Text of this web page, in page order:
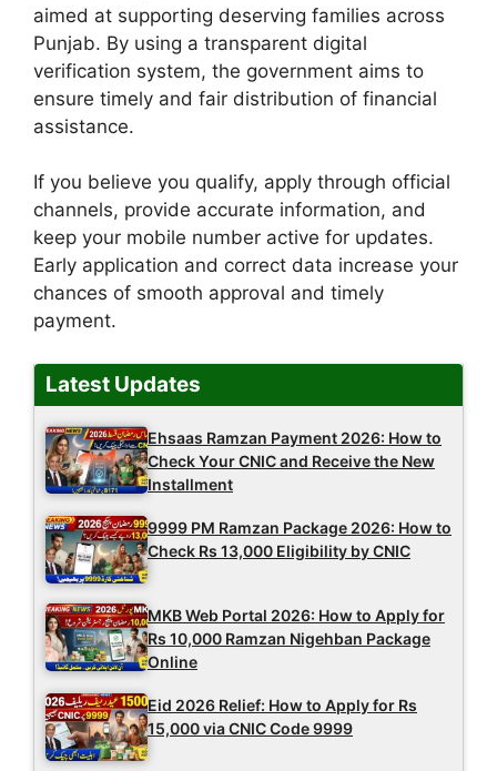
aimed at supporting deserving families across
Punjab. By using a transparent digital
verification system, the government aims to
ensure timely and fair distribution of financial
assistance.
If you believe you qualify, apply through official
channels, provide accurate information, and
keep your mobile number active for updates.
Early application and correct data increase your
chances of smooth approval and timely
payment.
Latest Updates
Ehsaas Ramzan Payment 2026: How to
Check Your CNIC and Receive the New
Installment
9999 PM Ramzan Package 2026: How to
Check Rs 13,000 Eligibility by CNIC
MKB Web Portal 2026: How to Apply for
Rs 10,000 Ramzan Nigehban Package
Online
Eid 2026 Relief: How to Apply for Rs
15,000 via CNIC Code 9999